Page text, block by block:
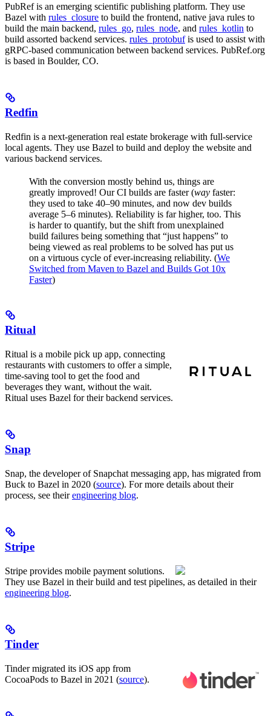
PubRef is an emerging scientific publishing platform. They use
Bazel with rules_closure to build the frontend, native java rules to
build the main backend, rules_go, rules_node, and rules_kotlin to
build assorted backend services. rules_protobufis used to assist with
gRPC-based communication between backend services. PubRef.org
is based in Boulder, CO.
Redfin
Redfin is a next-generation real estate brokerage with full-service
local agents. They use Bazel to build and deploy the website and
various backend services.
With the conversion mostly behind us, things are
greatly improved! Our CI builds are faster (way faster:
they used to take 40–90 minutes, and now dev builds
average 5–6 minutes). Reliability is far higher, too. This
is harder to quantify, but the shift from unexplained
build failures being something that “just happens” to
being viewed as real problems to be solved has put us
on a virtuous cycle of ever-increasing reliability. (We
Switched from Maven to Bazel and Builds Got 10x
Faster)
Ritual
Ritual is a mobile pick up app, connecting
restaurants with customers to offer a simple,
time-saving tool to get the food and
beverages they want, without the wait.
Ritual uses Bazel for their backend services.
Snap
Snap, the developer of Snapchat messaging app, has migrated from
Buck to Bazel in 2020 (source). For more details about their
process, see theirengineering blog.
Stripe
Stripe provides mobile payment solutions.
They use Bazel in their build and test pipelines, as detailed in their
engineering blog.
Tinder
Tinder migrated its iOS app from
CocoaPods to Bazel in 2021 (source).